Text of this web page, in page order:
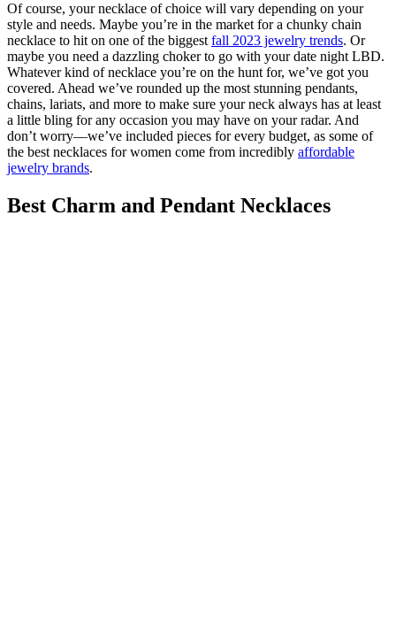
Of course, your necklace of choice will vary depending on your
style and needs. Maybe you’re in the market for a chunky chain
necklace to hit on one of the biggest fall 2023 jewelry trends. Or
maybe you need a dazzling choker to go with your date night LBD.
Whatever kind of necklace you’re on the hunt for, we’ve got you
covered. Ahead we’ve rounded up the most stunning pendants,
chains, lariats, and more to make sure your neck always has at least
a little bling for any occasion you may have on your radar. And
don’t worry—we’ve included pieces for every budget, as some of
the best necklaces for women come from incredibly affordable
jewelry brands.
Best Charm and Pendant Necklaces